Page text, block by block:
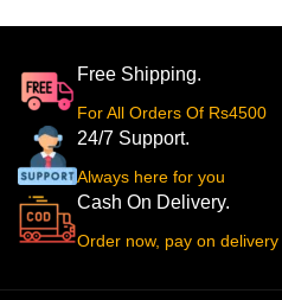
Free Shipping.
For All Orders Of Rs4500
24/7 Support.
Always here for you
Cash On Delivery.
Order now, pay on delivery